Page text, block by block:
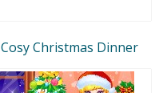
Cosy Christmas Dinner